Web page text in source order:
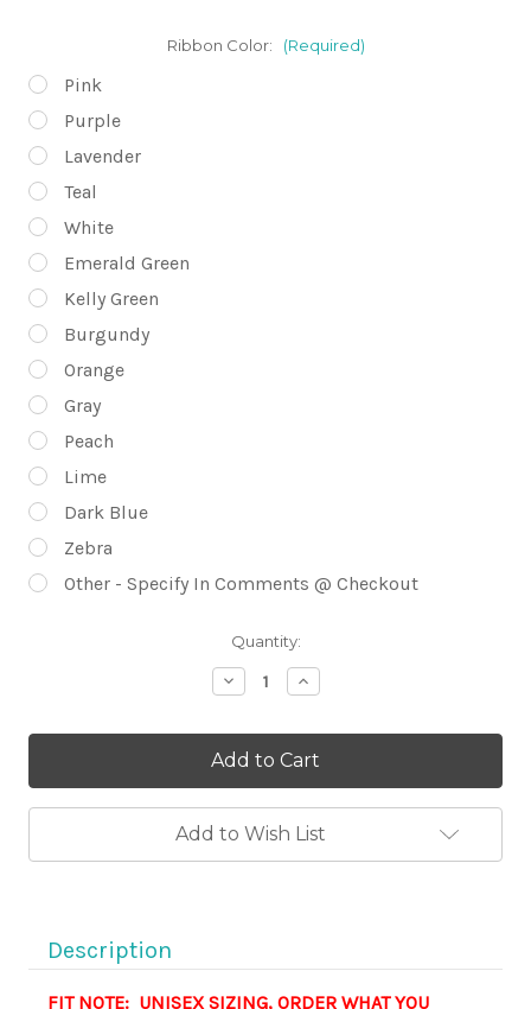
Ribbon Color: (Required)
Pink
Purple
Lavender
Teal
White
Emerald Green
Kelly Green
Burgundy
Orange
Gray
Peach
Lime
Dark Blue
Zebra
Other - Specify In Comments @ Checkout
Quantity:
Decrease
Quantity
Cancer
Ribbon
GRAPHIC
Short
Sleeve
YOUR
COLOR
Increase
Quantity
Cancer
Ribbon
GRAPHIC
Short
Sleeve
YOUR
COLOR
Add to Wish List
Description
FIT NOTE: UNISEX SIZING, ORDER WHAT YOU